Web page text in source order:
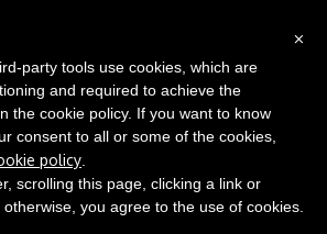
(0)
Guide!
Certificated Evolved Guide
the strength of dissemination and
portal.
×
party tools use cookies, which are
and required to achieve the
the cookie policy. If you want to know
consent to all or some of the cookies,
policy
scrolling this page, clicking a link or
you agree to the use of cookies.